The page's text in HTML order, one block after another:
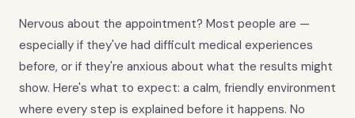
Nervous about the appointment? Most people are —
especially if they've had difficult medical experiences
before, or if they're anxious about what the results might
show. Here's what to expect: a calm, friendly environment
where every step is explained before it happens. No